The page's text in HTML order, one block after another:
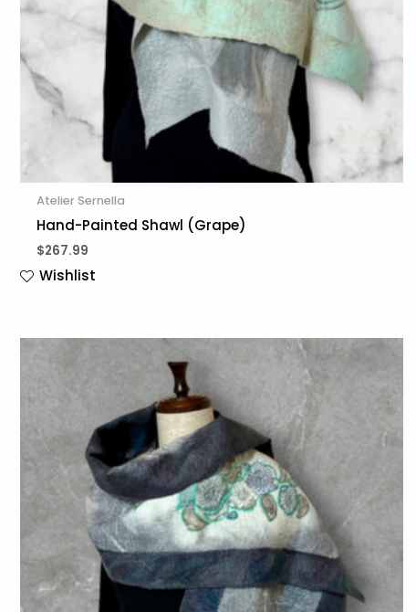
Atelier Sernella
Hand-Painted Shawl (Grape)
$267.99
Wishlist